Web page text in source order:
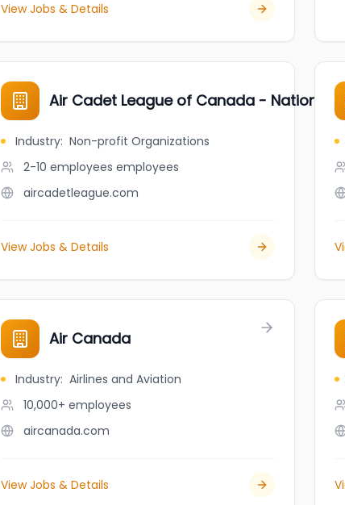
View Jobs & Details
Air Cadet League of Canada - National
Industry: Non-profit Organizations
2-10 employees employees
aircadetleague.com
View Jobs & Details
Air Canada
Industry: Airlines and Aviation
10,000+ employees
aircanada.com
View Jobs & Details